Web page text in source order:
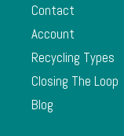
Contact
Account
Recycling Types
Closing The Loop
Blog